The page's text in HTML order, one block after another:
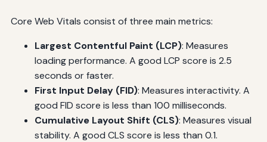
Core Web Vitals consist of three main metrics:
Largest Contentful Paint (LCP): Measures
loading performance. A good LCP score is 2.5
seconds or faster.
First Input Delay (FID): Measures interactivity. A
good FID score is less than 100 milliseconds.
Cumulative Layout Shift (CLS): Measures visual
stability. A good CLS score is less than 0.1.